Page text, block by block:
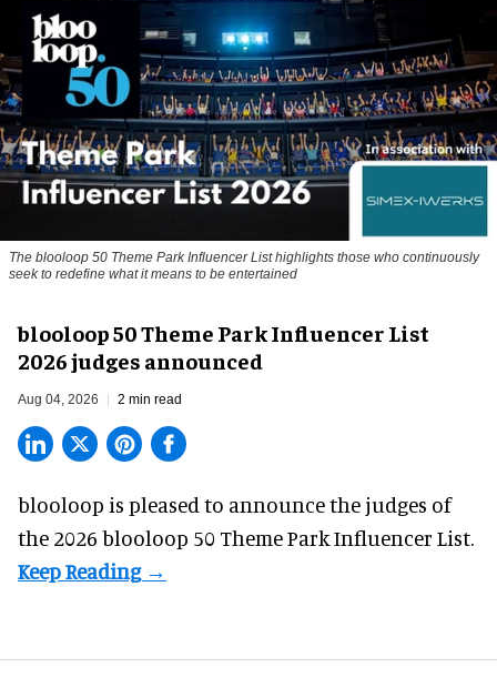
The blooloop 50 Theme Park Influencer List highlights those who continuously
seek to redefine what it means to be entertained
blooloop 50 Theme Park Influencer List
2026 judges announced
Aug 04, 2026 2 min read
blooloop is pleased to announce the judges of
the 2026 blooloop 50 Theme Park Influencer List.